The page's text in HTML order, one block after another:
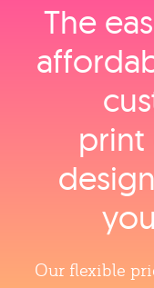
The
print
Our flexible